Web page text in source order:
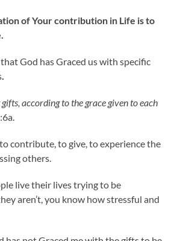
of Your contribution in Life is to
God has Graced us with specific
according to the grace given to each
contribute, to give, to experience the
others.
live their lives trying to be
aren’t, you know how stressful and